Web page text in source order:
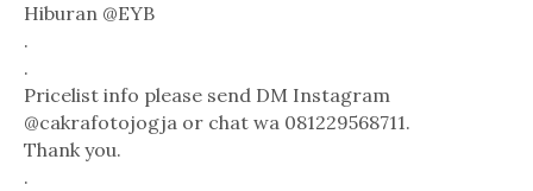
Hiburan @EYB
.
.
Pricelist info please send DM Instagram
@cakrafotojogja or chat wa 081229568711.
Thank you.
.